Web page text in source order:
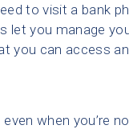
to visit a bank
let you manage
you can access
when you’re